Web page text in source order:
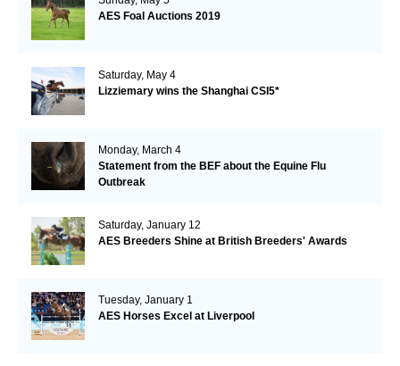
AES Foal Auctions 2019
Saturday, May 4
Lizziemary wins the Shanghai CSI5*
Monday, March 4
Statement from the BEF about the Equine Flu
Outbreak
Saturday, January 12
AES Breeders Shine at British Breeders' Awards
Tuesday, January 1
AES Horses Excel at Liverpool